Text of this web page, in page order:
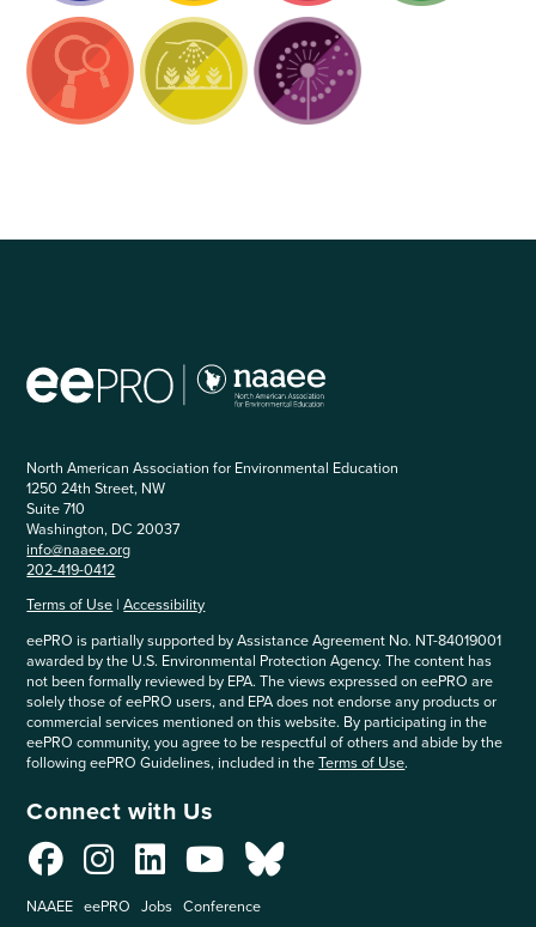
North American Association for Environmental Education
1250 24th Street, NW
Suite 710
Washington, DC 20037
info@naaee.org
202-419-0412
Terms of Use |Accessibility
eePRO is partially supported by Assistance Agreement No. NT-84019001
awarded by the U.S. Environmental Protection Agency. The content has
not been formally reviewed by EPA. The views expressed on eePRO are
solely those of eePRO users, and EPA does not endorse any products or
commercial services mentioned on this website. By participating in the
eePRO community, you agree to be respectful of others and abide by the
following eePRO Guidelines, included in theTerms of Use.
Connect with Us
NAAEE eePRO Jobs Conference